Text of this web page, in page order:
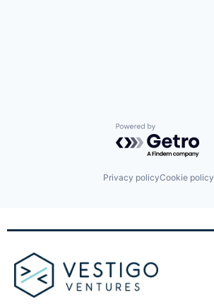
Powered by
Privacy policyCookie policy